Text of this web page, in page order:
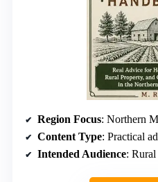
Region Focus: Northern
Content Type: Practical
Intended Audience: Rural